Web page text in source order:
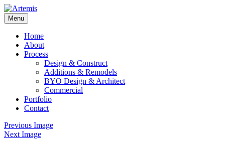
Skip
to
content
Menu
Home
About
Process
Design & Construct
Additions & Remodels
BYO Design & Architect
Commercial
Portfolio
Contact
Previous Image
Next Image